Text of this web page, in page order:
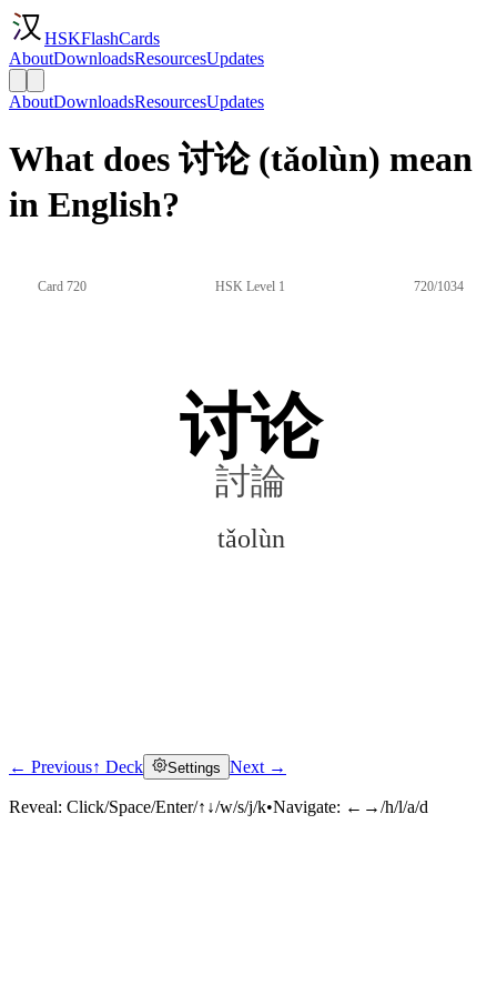
HSKFlashCards
AboutDownloadsResourcesUpdates
AboutDownloadsResourcesUpdates
What does 讨论 (tǎolùn) mean
in English?
Card 720 HSK Level 1 720/1034
讨论
討論
tǎolùn
Click to reveal
← Previous↑ Deck Settings Next →
Reveal: Click/Space/Enter/↑↓/w/s/j/k•Navigate: ←→/h/l/a/d